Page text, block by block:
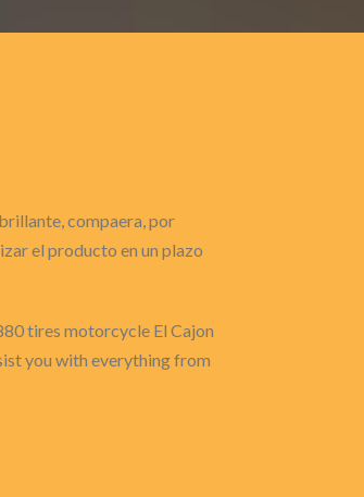
compaera, por
el producto en un plazo
tires motorcycle El Cajon
you with everything from